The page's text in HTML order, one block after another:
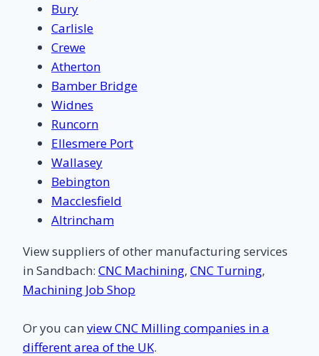
Bury
Carlisle
Crewe
Atherton
Bamber Bridge
Widnes
Runcorn
Ellesmere Port
Wallasey
Bebington
Macclesfield
Altrincham
View suppliers of other manufacturing services
in Sandbach: CNC Machining, CNC Turning,
Machining Job Shop
Or you can view CNC Milling companies in a
different area of the UK.